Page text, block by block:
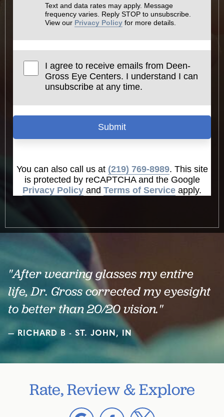
Text and data rates may apply. Message
frequency varies. Reply STOP to unsubscribe.
View our Privacy Policy for more details.
I agree to receive emails from Deen-
Gross Eye Centers. I understand I can
unsubscribe at any time.
Submit
You can also call us at (219) 769-8989. This site
is protected by reCAPTCHA and the Google
Privacy Policy and Terms of Service apply.
"After wearing glasses my entire
life, Dr. Gross corrected my eyesight
to better than 20/20 vision."
RICHARD B - ST. JOHN, IN
Rate, Review & Explore